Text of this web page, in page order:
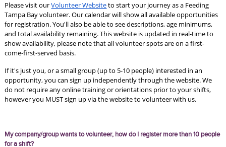
Please visit our Volunteer Website to start your journey as a Feeding
Tampa Bay volunteer. Our calendar will show all available opportunities
for registration. You'll also be able to see descriptions, age minimums,
and total availability remaining. This website is updated in real-time to
show availability, please note that all volunteer spots are on a first-
come-first-served basis.
If it's just you, or a small group (up to 5-10 people) interested in an
opportunity, you can sign up independently through the website. We
do not require any online training or orientations prior to your shifts,
however you MUST sign up via the website to volunteer with us.
My company/group wants to volunteer, how do I register more than 10 people
for a shift?